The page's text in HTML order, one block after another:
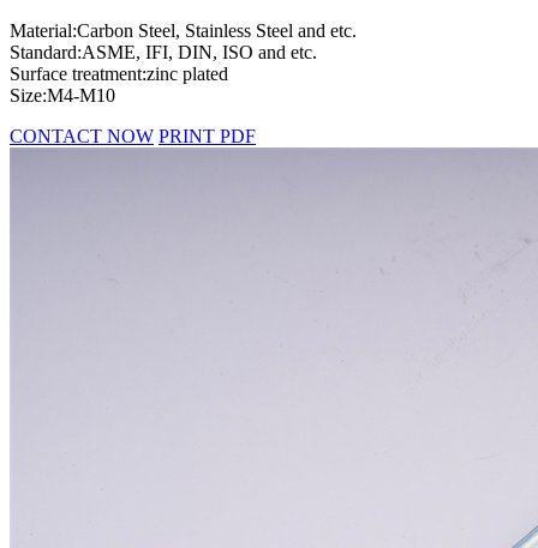
Material:Carbon Steel, Stainless Steel and etc.
Standard:ASME, IFI, DIN, ISO and etc.
Surface treatment:zinc plated
Size:M4-M10
CONTACT NOW PRINT PDF